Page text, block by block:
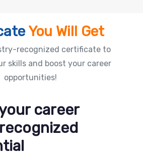
You Will Get
recognized certificate to
skills and boost your career
opportunities!
career